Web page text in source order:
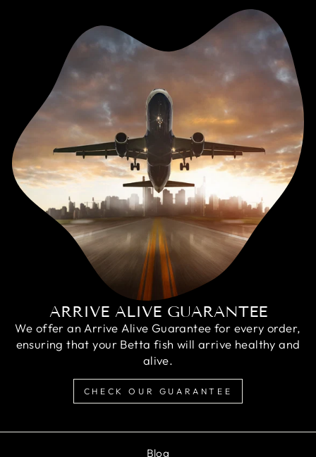
ARRIVE ALIVE GUARANTEE
We offer an Arrive Alive Guarantee for every order,
ensuring that your Betta fish will arrive healthy and
alive.
CHECK OUR GUARANTEE
Blog